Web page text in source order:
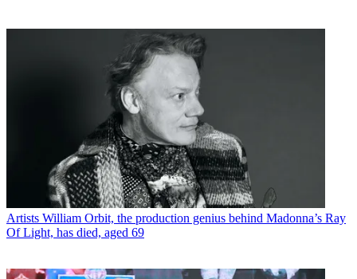
Artists William Orbit, the production genius behind Madonna’s Ray
Of Light, has died, aged 69